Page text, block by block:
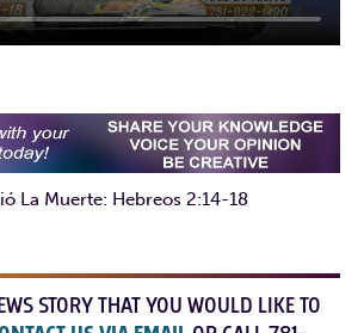
La Muerte: Hebreos 2:14-18
STORY THAT YOU WOULD LIKE TO